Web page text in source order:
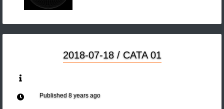
2018-07-18 / CATA 01
Published 8 years ago